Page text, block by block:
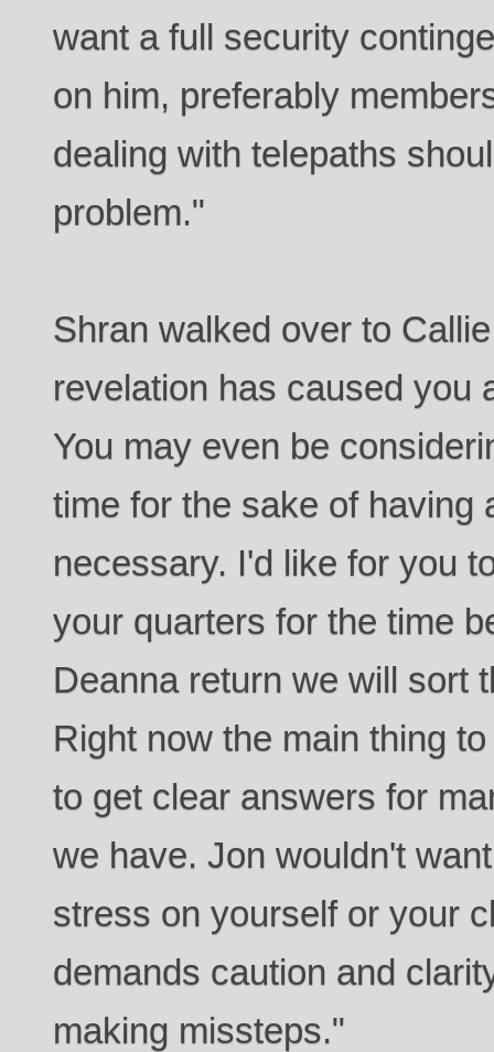
want a full security
on him, preferably
dealing with telepaths
problem."
Shran walked over to
revelation has caused you
You may even be
time for the sake of having
necessary. I'd like for you
your quarters for the time
Deanna return we will sort
Right now the main thing
to get clear answers for
we have. Jon wouldn't
stress on yourself or your
demands caution and
making missteps."